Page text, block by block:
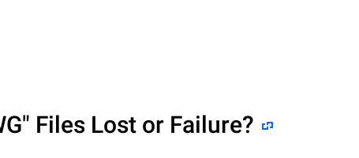
Files Lost or Failure?